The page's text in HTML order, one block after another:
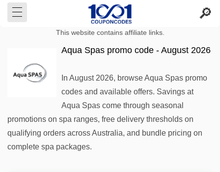
This website contains affiliate links.
Aqua Spas promo code - August 2026
In August 2026, browse Aqua Spas promo
codes and available offers. Savings at
Aqua Spas come through seasonal
promotions on spa ranges, free delivery thresholds on
qualifying orders across Australia, and bundle pricing on
complete spa packages.